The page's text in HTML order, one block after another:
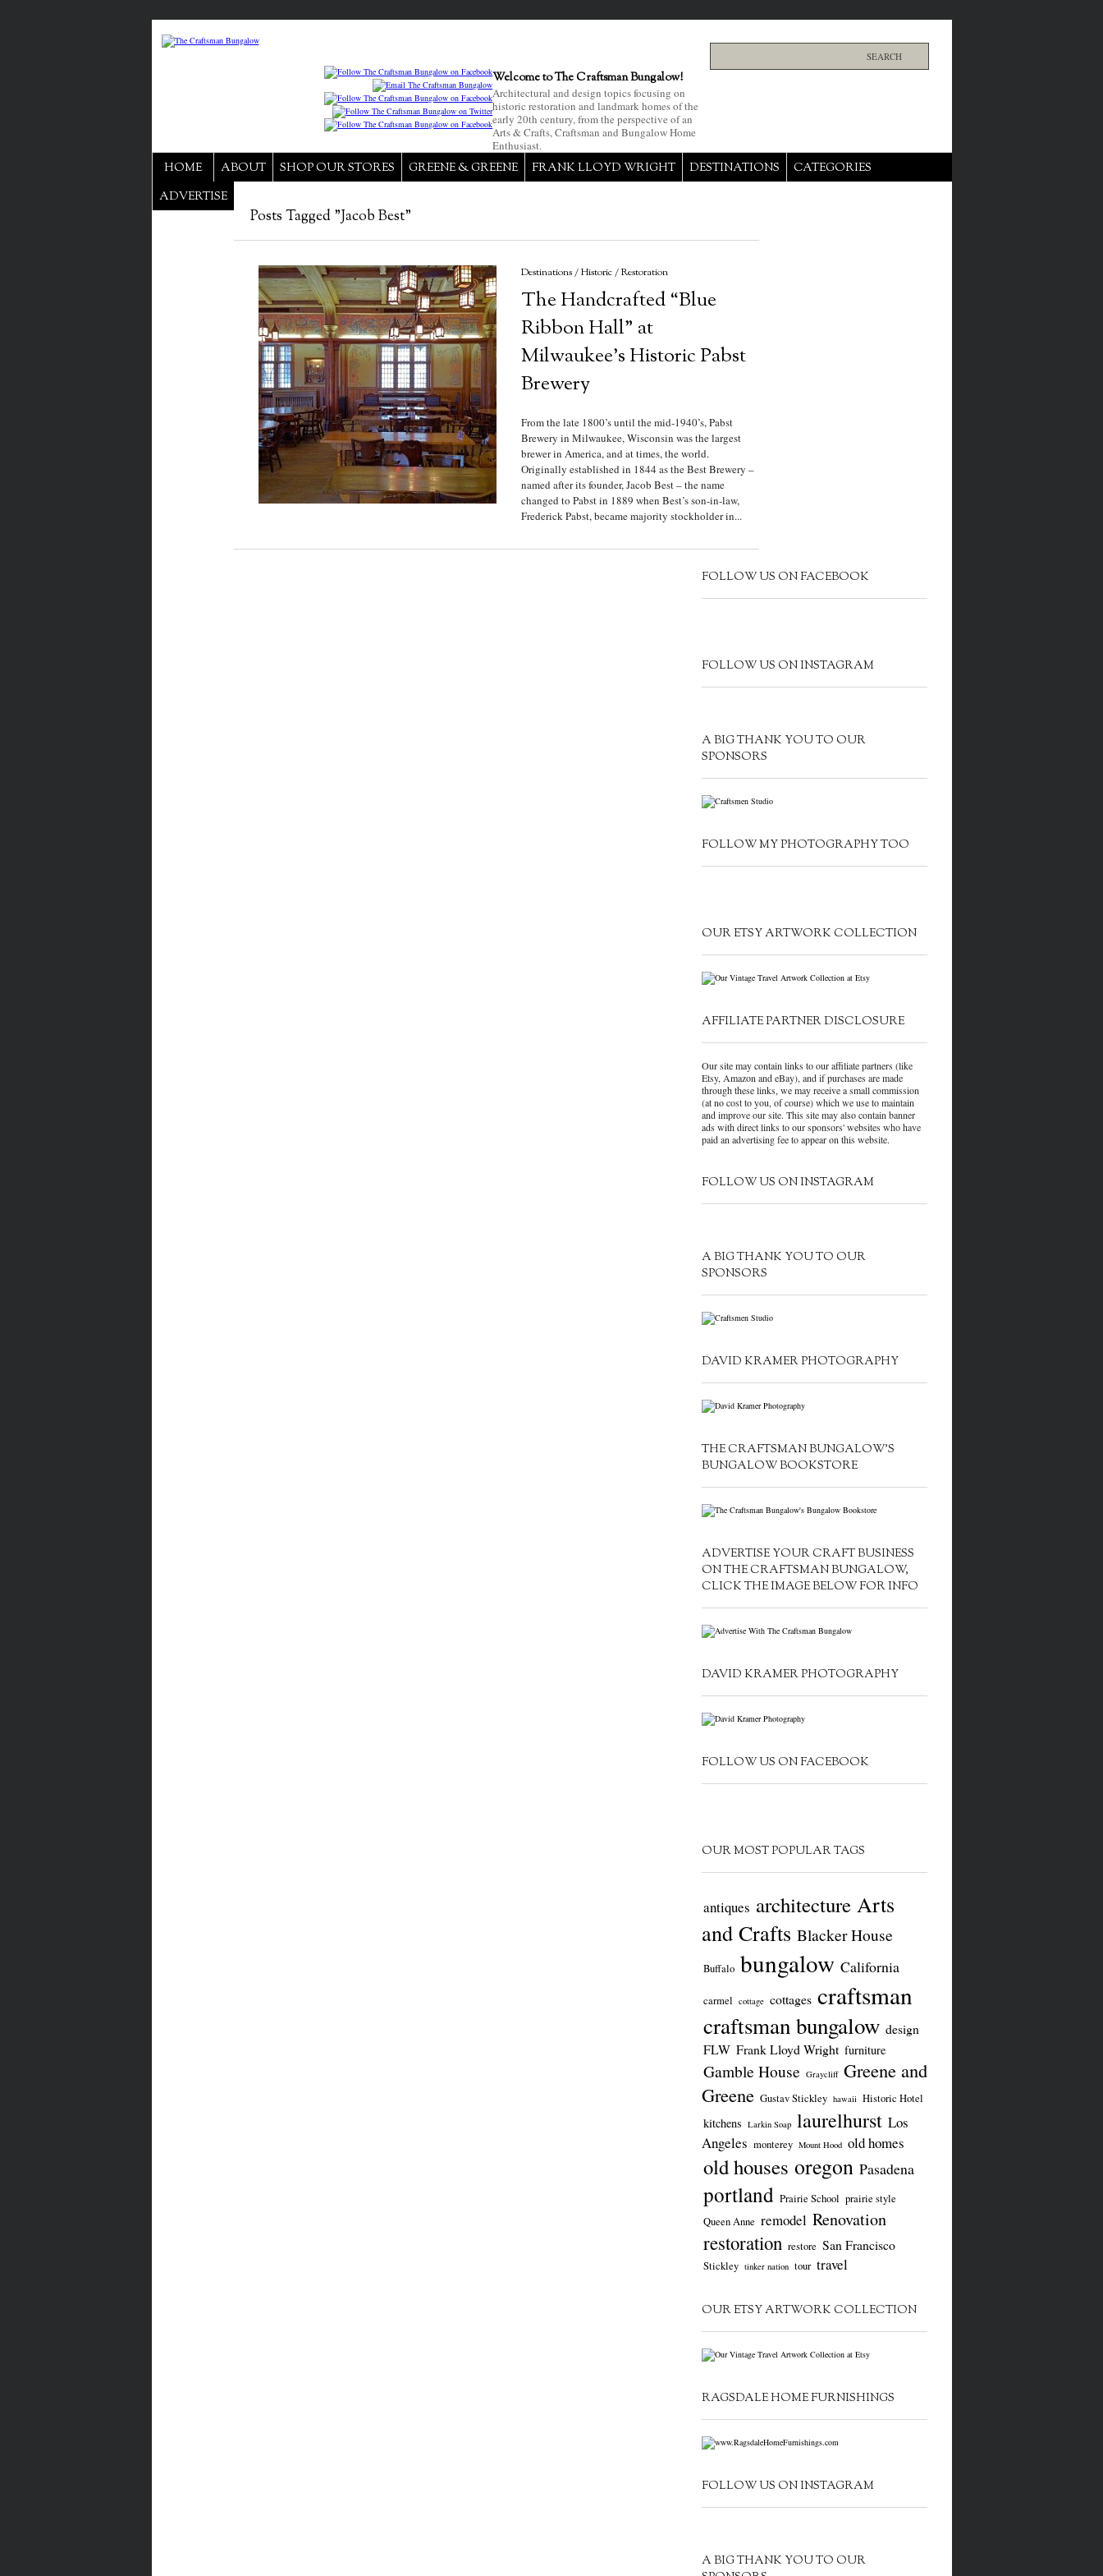
Welcome to The Craftsman Bungalow!
Architectural and design topics focusing on
historic restoration and landmark homes of the
early 20th century, from the perspective of an
Arts & Crafts, Craftsman and Bungalow Home
Enthusiast.
HOME ABOUT SHOP OUR STORES GREENE & GREENE FRANK LLOYD WRIGHT DESTINATIONS
CATEGORIES
ADVERTISE
Posts Tagged "Jacob Best"
Destinations/Historic/Restoration
The Handcrafted “Blue
Ribbon Hall” at
Milwaukee’s Historic Pabst
Brewery
From the late 1800’s until the mid-1940’s, Pabst
Brewery in Milwaukee, Wisconsin was the largest
brewer in America, and at times, the world.
Originally established in 1844 as the Best Brewery –
named after its founder, Jacob Best – the name
changed to Pabst in 1889 when Best’s son-in-law,
Frederick Pabst, became majority stockholder in...
FOLLOW US ON FACEBOOK
FOLLOW US ON INSTAGRAM
A BIG THANK YOU TO OUR
SPONSORS
FOLLOW MY PHOTOGRAPHY TOO
OUR ETSY ARTWORK COLLECTION
AFFILIATE PARTNER DISCLOSURE
Our site may contain links to our affiliate partners (like
Etsy, Amazon and eBay), and if purchases are made
through these links, we may receive a small commission
(at no cost to you, of course) which we use to maintain
and improve our site. This site may also contain banner
ads with direct links to our sponsors' websites who have
paid an advertising fee to appear on this website.
FOLLOW US ON INSTAGRAM
A BIG THANK YOU TO OUR
SPONSORS
DAVID KRAMER PHOTOGRAPHY
THE CRAFTSMAN BUNGALOW’S
BUNGALOW BOOKSTORE
ADVERTISE YOUR CRAFT BUSINESS
ON THE CRAFTSMAN BUNGALOW,
CLICK THE IMAGE BELOW FOR INFO
DAVID KRAMER PHOTOGRAPHY
FOLLOW US ON FACEBOOK
OUR MOST POPULAR TAGS
antiques architecture Arts
and Crafts Blacker House
Buffalo bungalow California
carmel cottage cottages craftsman
craftsman bungalow design
FLW Frank Lloyd Wright furniture
Gamble House Graycliff Greene and
Greene Gustav Stickley hawaii Historic Hotel
kitchens Larkin Soap laurelhurst Los
Angeles monterey Mount Hood old homes
old houses oregon Pasadena
portland Prairie School prairie style
Queen Anne remodel Renovation
restoration restore San Francisco
Stickley tinker nation tour travel
OUR ETSY ARTWORK COLLECTION
RAGSDALE HOME FURNISHINGS
FOLLOW US ON INSTAGRAM
A BIG THANK YOU TO OUR